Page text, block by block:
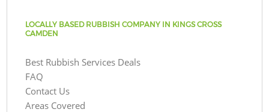
LOCALLY BASED RUBBISH COMPANY IN KINGS CROSS
CAMDEN
Best Rubbish Services Deals
FAQ
Contact Us
Areas Covered